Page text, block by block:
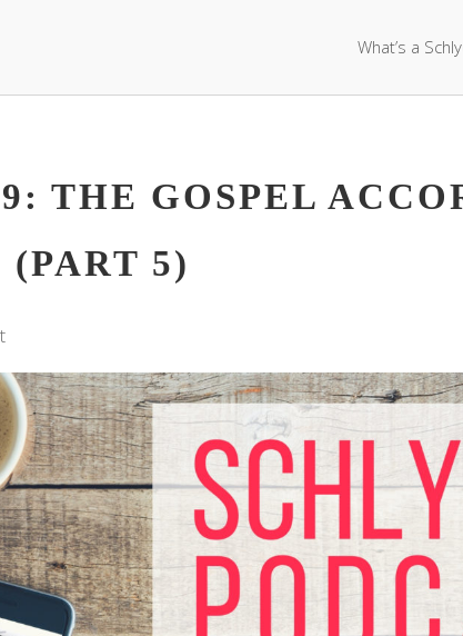
What’s a
THE GOSPEL
(PART 5)